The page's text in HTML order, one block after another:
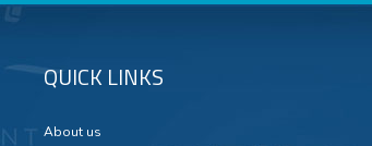
QUICK LINKS
About us